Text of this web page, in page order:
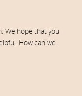
We hope that you
How can we